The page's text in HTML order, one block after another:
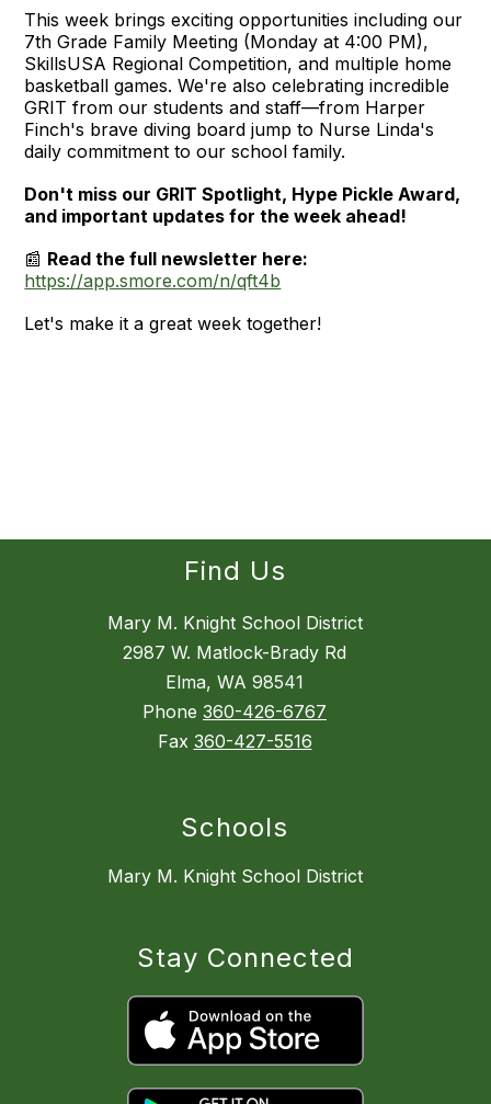
This week brings exciting opportunities including our
7th Grade Family Meeting (Monday at 4:00 PM),
SkillsUSA Regional Competition, and multiple home
basketball games. We're also celebrating incredible
GRIT from our students and staff—from Harper
Finch's brave diving board jump to Nurse Linda's
daily commitment to our school family.
Don't miss our GRIT Spotlight, Hype Pickle Award,
and important updates for the week ahead!
📰 Read the full newsletter here:
https://app.smore.com/n/qft4b
Let's make it a great week together!
Find Us
Mary M. Knight School District
2987 W. Matlock-Brady Rd
Elma, WA 98541
Phone 360-426-6767
Fax 360-427-5516
Schools
Mary M. Knight School District
Stay Connected